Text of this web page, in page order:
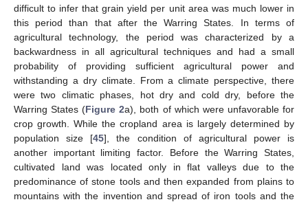
difficult to infer that grain yield per unit area was much lower in
this period than that after the Warring States. In terms of
agricultural technology, the period was characterized by a
backwardness in all agricultural techniques and had a small
probability of providing sufficient agricultural power and
withstanding a dry climate. From a climate perspective, there
were two climatic phases, hot dry and cold dry, before the
Warring States (Figure 2a), both of which were unfavorable for
crop growth. While the cropland area is largely determined by
population size [45], the condition of agricultural power is
another important limiting factor. Before the Warring States,
cultivated land was located only in flat valleys due to the
predominance of stone tools and then expanded from plains to
mountains with the invention and spread of iron tools and the